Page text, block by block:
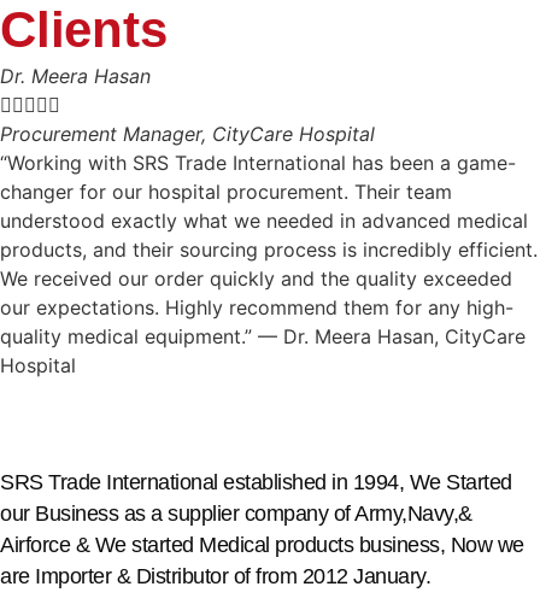
Clients
Dr. Meera Hasan

Procurement Manager, CityCare Hospital
“Working with SRS Trade International has been a game-
changer for our hospital procurement. Their team
understood exactly what we needed in advanced medical
products, and their sourcing process is incredibly efficient.
We received our order quickly and the quality exceeded
our expectations. Highly recommend them for any high-
quality medical equipment.” — Dr. Meera Hasan, CityCare
Hospital
SRS Trade International established in 1994, We Started
our Business as a supplier company of Army,Navy,&
Airforce & We started Medical products business, Now we
are Importer & Distributor of from 2012 January.